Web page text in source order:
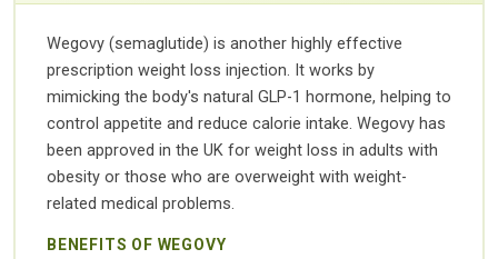
Wegovy (semaglutide) is another highly effective
prescription weight loss injection. It works by
mimicking the body's natural GLP-1 hormone, helping to
control appetite and reduce calorie intake. Wegovy has
been approved in the UK for weight loss in adults with
obesity or those who are overweight with weight-
related medical problems.
BENEFITS OF WEGOVY